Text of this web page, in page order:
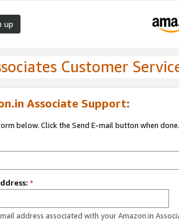
up
Customer
Associate Support:
below. Click the Send E-mail button when done.
*
address associated with your Amazon.in